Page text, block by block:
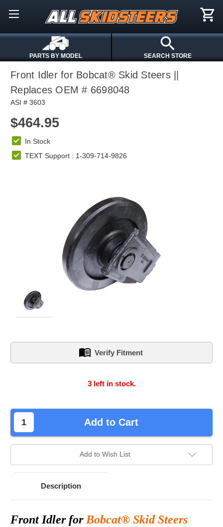
PARTS BY MODEL SEARCH STORE
Front Idler for Bobcat® Skid Steers ||
Replaces OEM # 6698048
ASI # 3603
$464.95
In Stock
TEXT Support : 1-309-714-9826
Verify Fitment
3left in stock.
Add to Cart
Add to Wish List
Description
Front Idler forBobcat® Skid Steers